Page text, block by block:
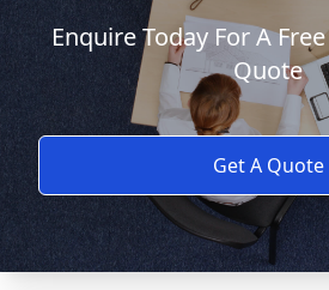
Enquire Today For A
Quote
Get A Quote